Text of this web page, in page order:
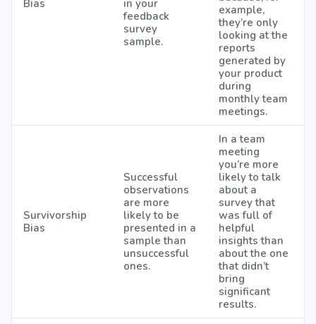
Bias
in your
feedback
survey
sample.
example,
they’re only
looking at the
reports
generated by
your product
during
monthly team
meetings.
Survivorship
Bias
Successful
observations
are more
likely to be
presented in a
sample than
unsuccessful
ones.
In a team
meeting
you’re more
likely to talk
about a
survey that
was full of
helpful
insights than
about the one
that didn’t
bring
significant
results.